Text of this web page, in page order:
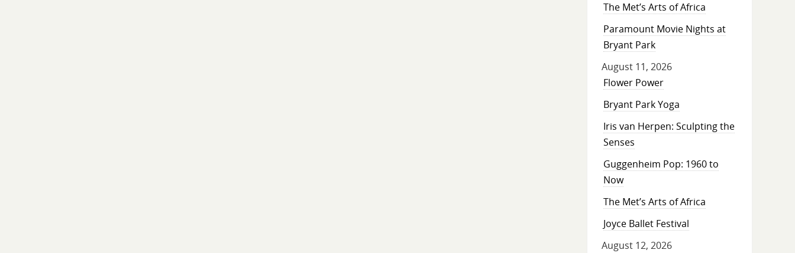
The Met’s Arts of Africa
Paramount Movie Nights at
Bryant Park
August 11, 2026
Flower Power
Bryant Park Yoga
Iris van Herpen: Sculpting the
Senses
Guggenheim Pop: 1960 to
Now
The Met’s Arts of Africa
Joyce Ballet Festival
August 12, 2026